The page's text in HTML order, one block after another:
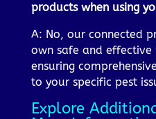
products when using
A: No, our connected
own safe and
ensuring
to your specific pest
Explore